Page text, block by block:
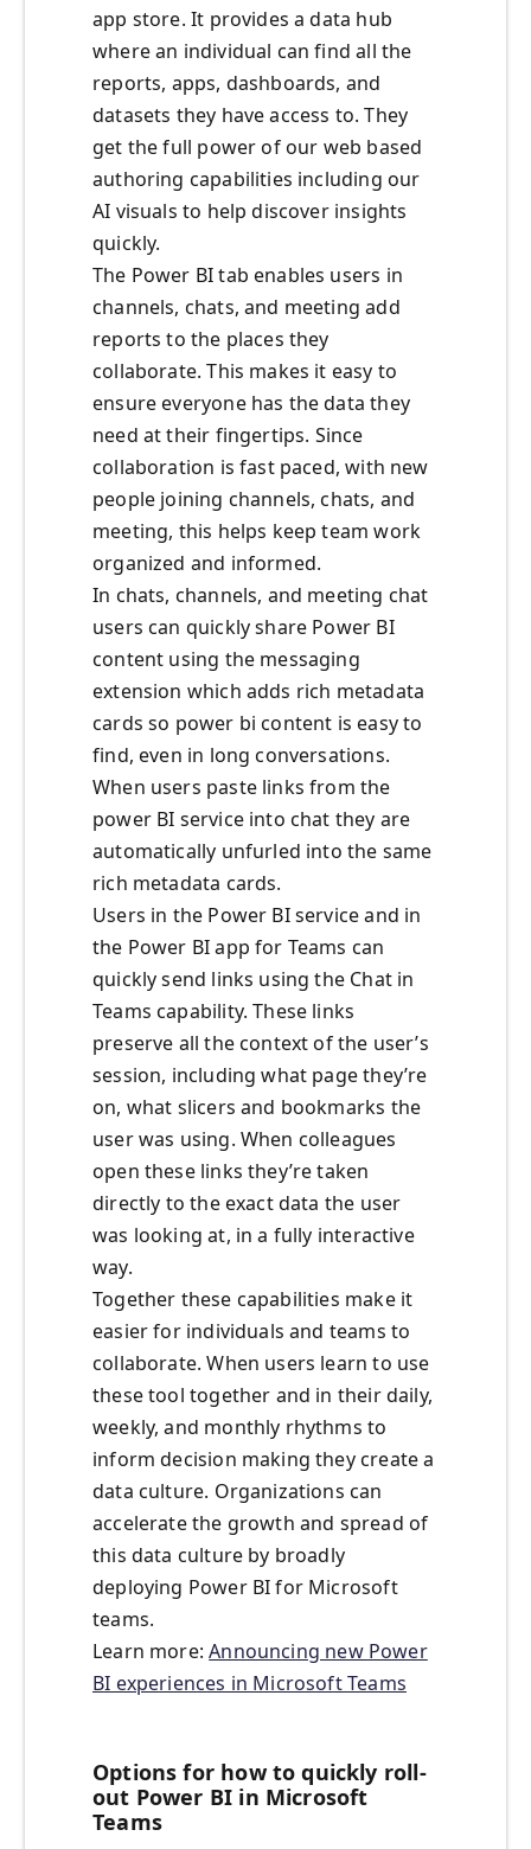
app store. It provides a data hub
where an individual can find all the
reports, apps, dashboards, and
datasets they have access to. They
get the full power of our web based
authoring capabilities including our
AI visuals to help discover insights
quickly.
The Power BI tab enables users in
channels, chats, and meeting add
reports to the places they
collaborate. This makes it easy to
ensure everyone has the data they
need at their fingertips. Since
collaboration is fast paced, with new
people joining channels, chats, and
meeting, this helps keep team work
organized and informed.
In chats, channels, and meeting chat
users can quickly share Power BI
content using the messaging
extension which adds rich metadata
cards so power bi content is easy to
find, even in long conversations.
When users paste links from the
power BI service into chat they are
automatically unfurled into the same
rich metadata cards.
Users in the Power BI service and in
the Power BI app for Teams can
quickly send links using the Chat in
Teams capability. These links
preserve all the context of the user’s
session, including what page they’re
on, what slicers and bookmarks the
user was using. When colleagues
open these links they’re taken
directly to the exact data the user
was looking at, in a fully interactive
way.
Together these capabilities make it
easier for individuals and teams to
collaborate. When users learn to use
these tool together and in their daily,
weekly, and monthly rhythms to
inform decision making they create a
data culture. Organizations can
accelerate the growth and spread of
this data culture by broadly
deploying Power BI for Microsoft
teams.
Learn more:Announcing new Power
BI experiences in Microsoft Teams
Options for how to quickly roll-
out Power BI in Microsoft
Teams